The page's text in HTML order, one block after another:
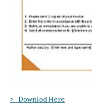
> Downlod Here